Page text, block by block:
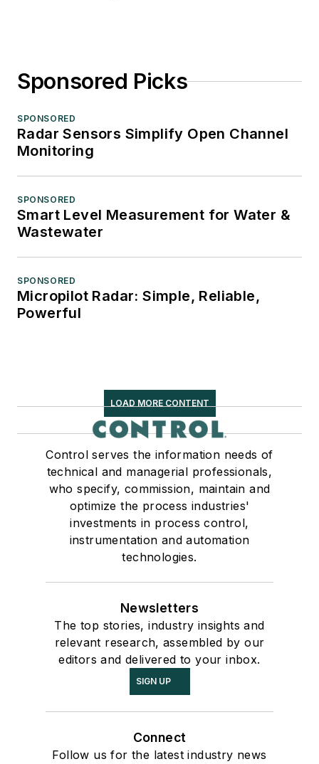
Sponsored Picks
SPONSORED
Radar Sensors Simplify Open Channel
Monitoring
SPONSORED
Smart Level Measurement for Water &
Wastewater
SPONSORED
Micropilot Radar: Simple, Reliable,
Powerful
LOAD MORE CONTENT
Control serves the information needs of
technical and managerial professionals,
who specify, commission, maintain and
optimize the process industries'
investments in process control,
instrumentation and automation
technologies.
Newsletters
The top stories, industry insights and
relevant research, assembled by our
editors and delivered to your inbox.
SIGN UP
Connect
Follow us for the latest industry news